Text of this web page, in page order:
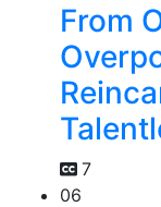
From
7
06